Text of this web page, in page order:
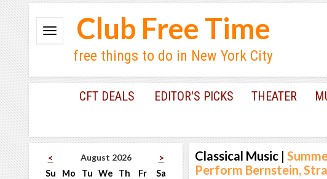
Club Free Time
free things to do in New York City
CFT DEALS EDITOR'S PICKS THEATER
< August 2026
>
Su
Mo Tu We Th Fr
Sa
Classical Music |
Perform Bernstein,